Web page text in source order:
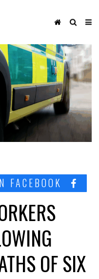
FACEBOOK
OF SIX